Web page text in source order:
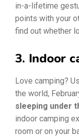
in-a-lifetime
points with your
find out whether
3. Indoor
Love camping?
the world,
sleeping under
indoor camping
room or on your